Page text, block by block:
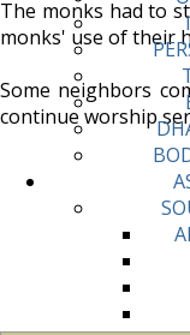
The monks had to
monks' use of their
Some neighbors
continue worship